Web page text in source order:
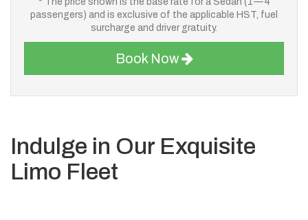
passengers) and is exclusive of the applicable HST, fuel
surcharge and driver gratuity.
Book Now
Indulge in Our Exquisite
Limo Fleet